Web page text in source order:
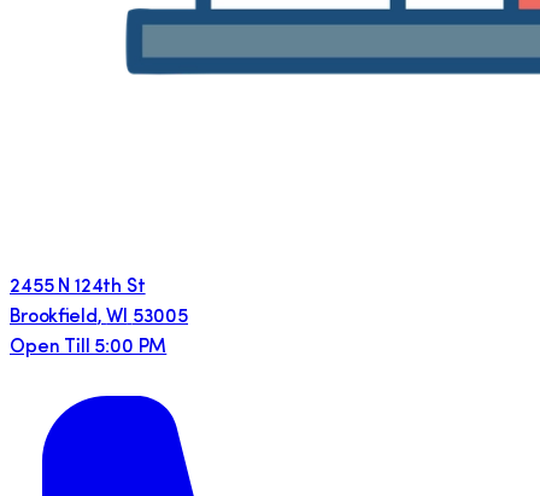
2455 N 124th St
Brookfield, WI 53005
Open Till 5:00 PM